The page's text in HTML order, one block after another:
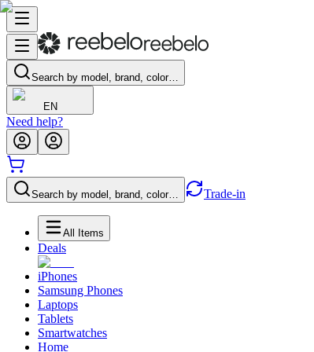
Search by model, brand, color…
EN
Need help?
Search by model, brand, color… Trade-in
All Items
Deals
iPhones
Samsung Phones
Laptops
Tablets
Smartwatches
Home